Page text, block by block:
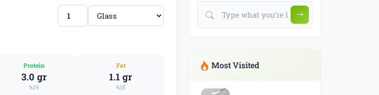
Protein
3.0 gr
%19
Fat
1.1 gr
%15
Most Visited